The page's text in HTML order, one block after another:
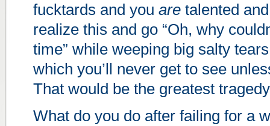
fucktards and you are talented
realize this and go “Oh, why
time” while weeping big salty
which you’ll never get to see
That would be the greatest
What do you do after failing for a